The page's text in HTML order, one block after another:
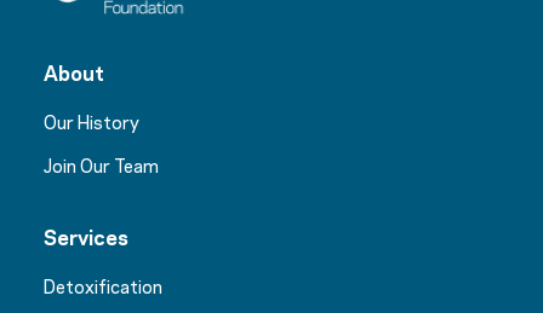
About
Our History
Join Our Team
Services
Detoxification